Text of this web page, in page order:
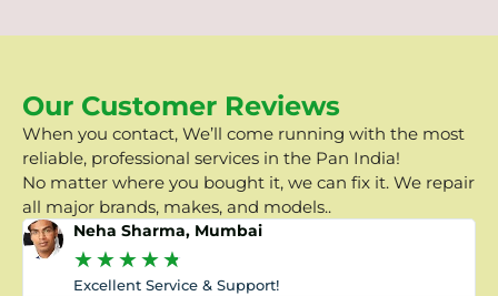
Our Customer Reviews
When you contact, We’ll come running with the most
reliable, professional services in the Pan India!
No matter where you bought it, we can fix it. We repair
all major brands, makes, and models..
Neha Sharma, Mumbai
★★★★★
Excellent Service & Support!